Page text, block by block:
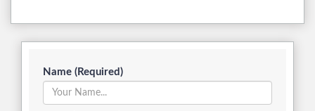
Name (Required)